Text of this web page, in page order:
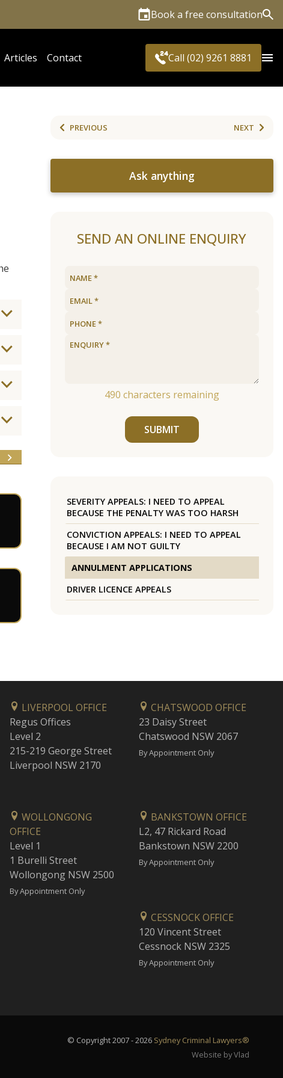
Book a free consultation
Articles Contact Call (02) 9261 8881
PREVIOUS NEXT
Ask anything
SEND AN ONLINE ENQUIRY
490 characters remaining
SUBMIT
SEVERITY APPEALS: I NEED TO APPEAL
BECAUSE THE PENALTY WAS TOO HARSH
CONVICTION APPEALS: I NEED TO APPEAL
BECAUSE I AM NOT GUILTY
ANNULMENT APPLICATIONS
DRIVER LICENCE APPEALS
LIVERPOOL OFFICE
Regus Offices
Level 2
215-219 George Street
Liverpool NSW 2170
CHATSWOOD OFFICE
23 Daisy Street
Chatswood NSW 2067
By Appointment Only
WOLLONGONG
OFFICE
Level 1
1 Burelli Street
Wollongong NSW 2500
By Appointment Only
BANKSTOWN OFFICE
L2, 47 Rickard Road
Bankstown NSW 2200
By Appointment Only
CESSNOCK OFFICE
120 Vincent Street
Cessnock NSW 2325
By Appointment Only
© Copyright 2007 - 2026 Sydney Criminal Lawyers®
Website by Vlad